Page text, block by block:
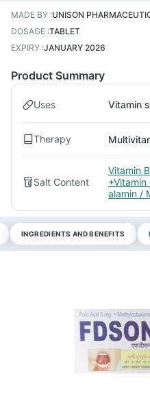
MADE BY :UNISON
DOSAGE :TABLET
EXPIRY :JANUARY 2026
Product Summary
Uses Vitamin
Therapy
Salt Content
Vitamin
alamin /
INGREDIENTS AND BENEFITS